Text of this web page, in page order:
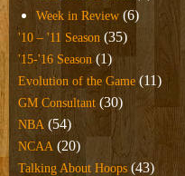
Week in Review (6)
'10 – '11 Season (35)
'15-'16 Season (1)
Evolution of the Game(11)
GM Consultant (30)
NBA (54)
NCAA (20)
Talking About Hoops (43)